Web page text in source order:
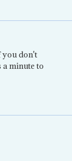
you don't
a minute to